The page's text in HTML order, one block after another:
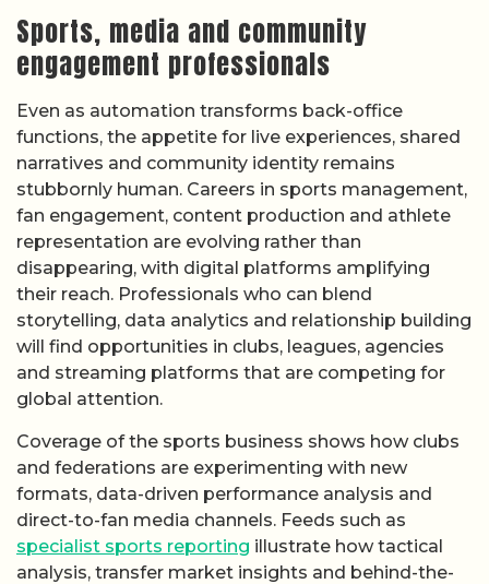
Sports, media and community
engagement professionals
Even as automation transforms back-office
functions, the appetite for live experiences, shared
narratives and community identity remains
stubbornly human. Careers in sports management,
fan engagement, content production and athlete
representation are evolving rather than
disappearing, with digital platforms amplifying
their reach. Professionals who can blend
storytelling, data analytics and relationship building
will find opportunities in clubs, leagues, agencies
and streaming platforms that are competing for
global attention.
Coverage of the sports business shows how clubs
and federations are experimenting with new
formats, data-driven performance analysis and
direct-to-fan media channels. Feeds such as
specialist sports reporting illustrate how tactical
analysis, transfer market insights and behind-the-